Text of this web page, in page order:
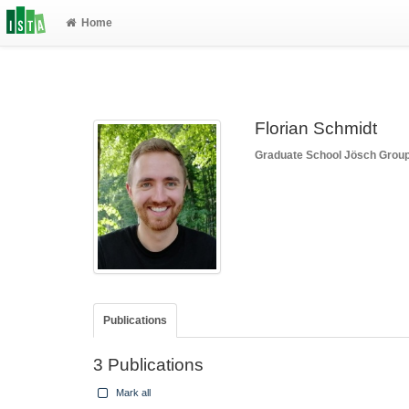
Home
Florian Schmidt
Graduate School Jösch
Publications
3 Publications
Mark all